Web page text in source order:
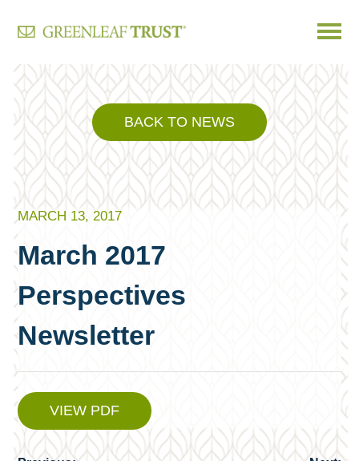
Skip
content
BACK TO NEWS
MARCH 13, 2017
March 2017
Perspectives
Newsletter
VIEW PDF